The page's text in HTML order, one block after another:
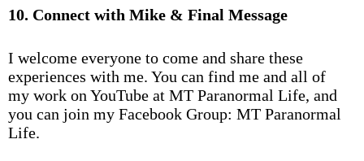
10. Connect with Mike & Final Message
I welcome everyone to come and share these
experiences with me. You can find me and all of
my work on YouTube at MT Paranormal Life, and
you can join my Facebook Group: MT Paranormal
Life.